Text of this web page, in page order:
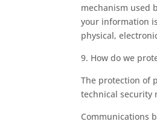
mechanism used
your information
physical,
9. How do we
The protection of
technical security
Communications